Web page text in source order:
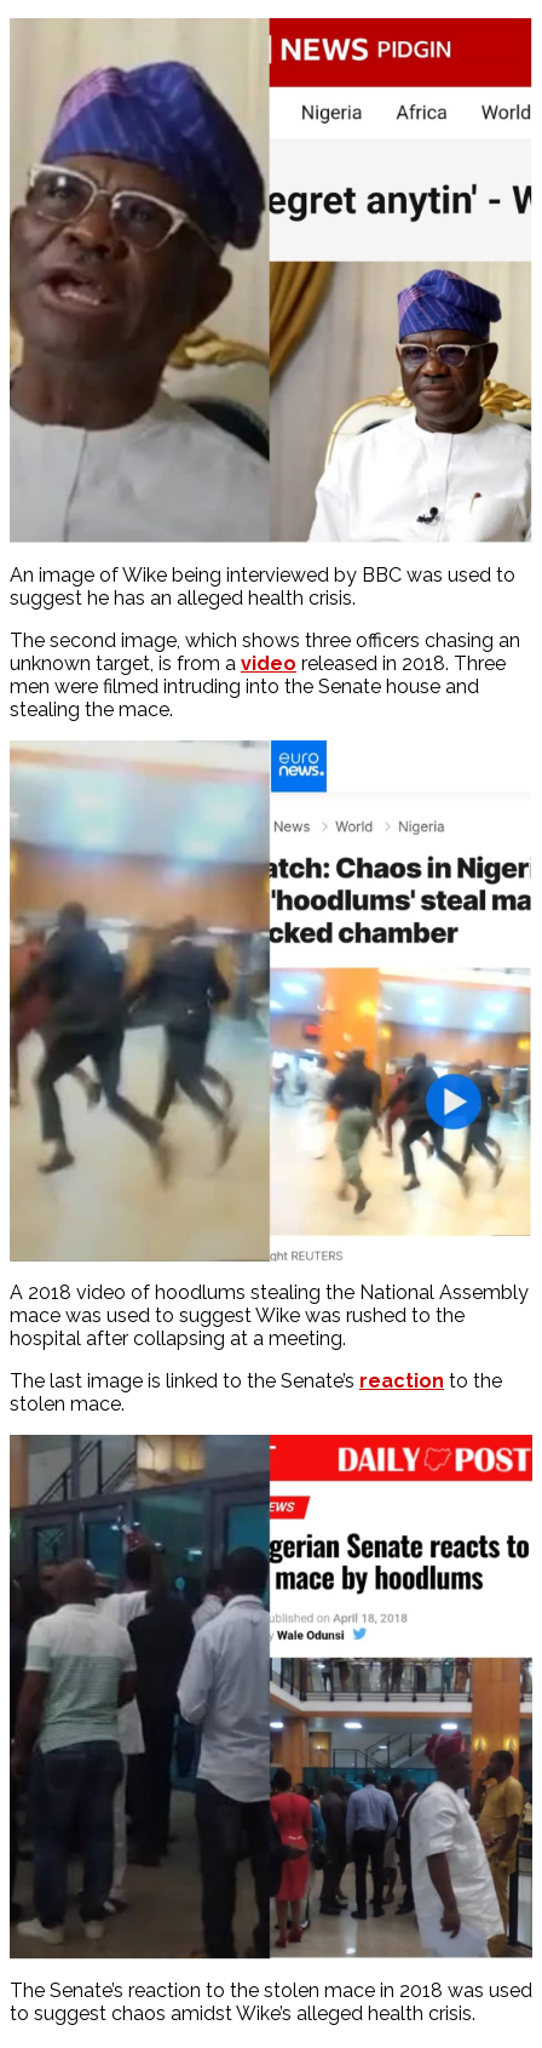
An image of Wike being interviewed by BBC was used to
suggest he has an alleged health crisis.
The second image, which shows three officers chasing an
unknown target, is from a video released in 2018. Three
men were filmed intruding into the Senate house and
stealing the mace.
A 2018 video of hoodlums stealing the National Assembly
mace was used to suggest Wike was rushed to the
hospital after collapsing at a meeting.
The last image is linked to the Senate’s reaction to the
stolen mace.
The Senate’s reaction to the stolen mace in 2018 was used
to suggest chaos amidst Wike’s alleged health crisis.